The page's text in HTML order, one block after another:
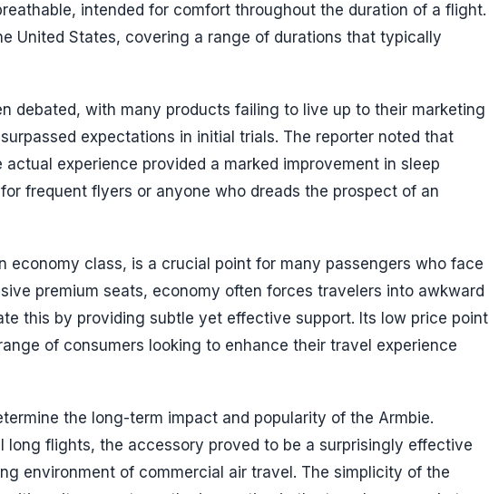
intended for comfort throughout the duration of a flight.
United States, covering a range of durations that typically
debated, with many products failing to live up to their marketing
expectations in initial trials. The reporter noted that
experience provided a marked improvement in sleep
frequent flyers or anyone who dreads the prospect of an
economy class, is a crucial point for many passengers who face
premium seats, economy often forces travelers into awkward
this by providing subtle yet effective support. Its low price point
of consumers looking to enhance their travel experience
the long-term impact and popularity of the Armbie.
long flights, the accessory proved to be a surprisingly effective
environment of commercial air travel. The simplicity of the